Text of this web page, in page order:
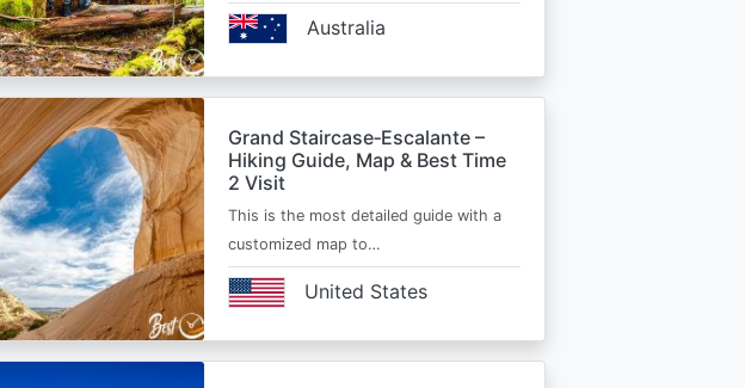
Australia
Grand Staircase‑Escalante –
Hiking Guide, Map & Best Time
2 Visit
This is the most detailed guide with a
customized map to…
United States